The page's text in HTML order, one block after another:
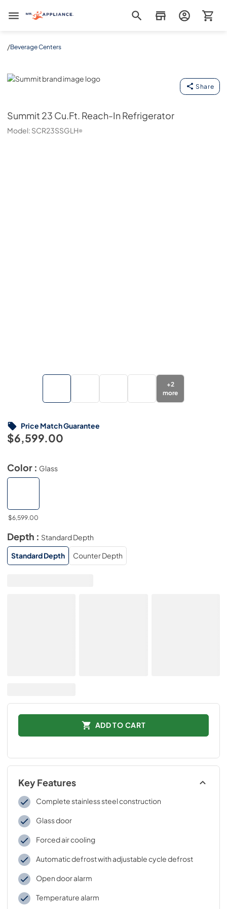
Mr. Appliance
/Beverage Centers
Summit
Share
Summit 23 Cu.Ft. Reach-In Refrigerator
Model: SCR23SSGLH
+2
more
$6,599.00
Price Match Guarantee
Color : Glass
$6,599.00
Depth : Standard Depth
Standard Depth
Counter Depth
ADD TO CART
Key Features
Complete stainless steel construction
Glass door
Forced air cooling
Automatic defrost with adjustable cycle defrost
Open door alarm
Temperature alarm